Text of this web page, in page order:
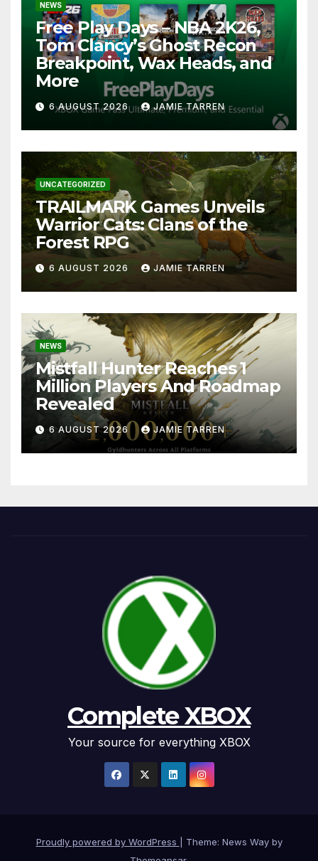
NEWS
Free Play Days – NBA 2K26,
Tom Clancy’s Ghost Recon
Breakpoint, Wax Heads, and
More
6 AUGUST 2026 JAMIE TARREN
UNCATEGORIZED
TRAILMARK Games Unveils
Warrior Cats: Clans of the
Forest RPG
6 AUGUST 2026 JAMIE TARREN
NEWS
Mistfall Hunter Reaches 1
Million Players And Roadmap
Revealed
6 AUGUST 2026 JAMIE TARREN
Complete XBOX
Your source for everything XBOX
Proudly powered by WordPress
Theme: News Way by